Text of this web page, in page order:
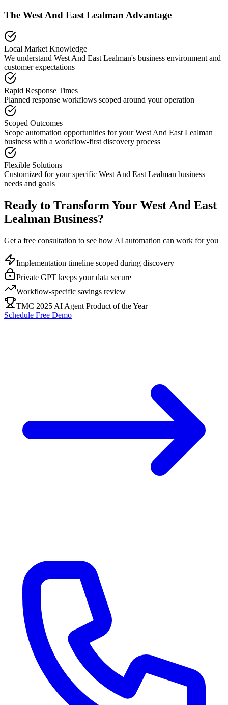
The West And East Lealman Advantage
Local Market Knowledge
We understand West And East Lealman's business environment and
customer expectations
Rapid Response Times
Planned response workflows scoped around your operation
Scoped Outcomes
Scope automation opportunities for yourWest And East Lealman
business with a workflow-first discovery process
Flexible Solutions
Customized for your specific West And East Lealman business
needs and goals
Ready to Transform Your West And East
Lealman Business?
Get a free consultation to see how AI automation can work for you
Implementation timeline scoped during discovery
Private GPT keeps your data secure
Workflow-specific savings review
TMC 2025 AI Agent Product of the Year
Schedule Free Demo